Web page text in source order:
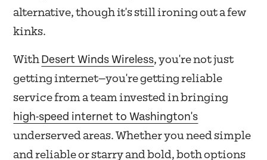
alternative, though it's still ironing out a few
kinks.
With Desert Winds Wireless, you're not just
getting internet—you're getting reliable
service from a team invested in bringing
high-speed internet to Washington's
underserved areas. Whether you need simple
and reliable or starry and bold, both options